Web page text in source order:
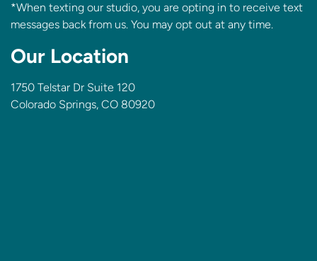
*When texting our studio, you are opting in to receive text
messages back from us. You may opt out at any time.
Our Location
1750 Telstar Dr Suite 120
Colorado Springs, CO 80920